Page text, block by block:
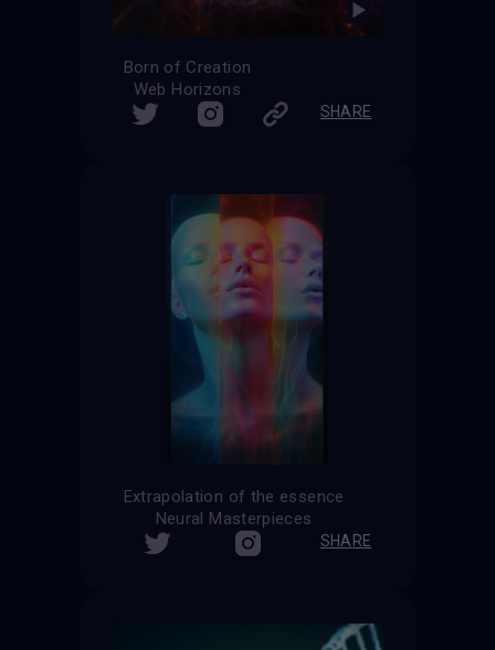
Born of Creation
Web Horizons
SHARE
Extrapolation of the essence
Neural Masterpieces
SHARE